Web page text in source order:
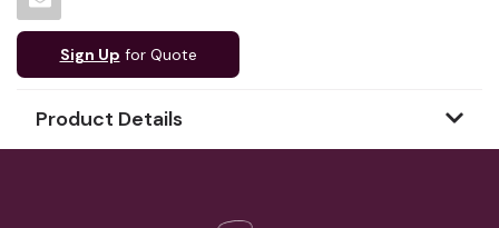
Sign Up for Quote
Product Details